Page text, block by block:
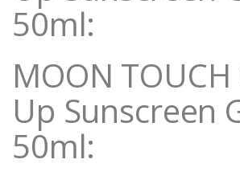
50ml:
MOON
Up Sunscreen
50ml: